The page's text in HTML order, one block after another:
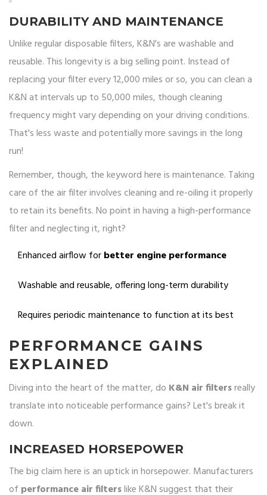
DURABILITY AND MAINTENANCE
Unlike regular disposable filters, K&N's are washable and
reusable. This longevity is a big selling point. Instead of
replacing your filter every 12,000 miles or so, you can clean a
K&N at intervals up to 50,000 miles, though cleaning
frequency might vary depending on your driving conditions.
That's less waste and potentially more savings in the long
run!
Remember, though, the keyword here is maintenance. Taking
care of the air filter involves cleaning and re-oiling it properly
to retain its benefits. No point in having a high-performance
filter and neglecting it, right?
Enhanced airflow forbetter engine performance
Washable and reusable, offering long-term durability
Requires periodic maintenance to function at its best
PERFORMANCE GAINS
EXPLAINED
Diving into the heart of the matter, do K&N air filtersreally
translate into noticeable performance gains? Let's break it
down.
INCREASED HORSEPOWER
The big claim here is an uptick in horsepower. Manufacturers
of performance air filterslike K&N suggest that their